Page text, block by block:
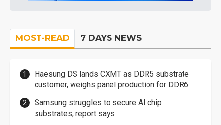
MOST-READ 7 DAYS NEWS
Haesung DS lands CXMT as DDR5 substrate
customer, weighs panel production for DDR6
Samsung struggles to secure AI chip
substrates, report says